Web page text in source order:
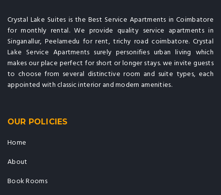
Crystal Lake Suites is the Best Service Apartments in Coimbatore
for monthly rental. We provide quality service apartments in
Singanallur, Peelamedu for rent, trichy road coimbatore. Crystal
Lake Service Apartments surely personifies urban living which
makes our place perfect for short or longer stays. we invite guests
to choose from several distinctive room and suite types, each
appointed with classic interior and modern amenities.
OUR POLICIES
Home
About
Book Rooms